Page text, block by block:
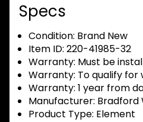
Specs
Condition: Brand New
Item ID: 220-41985-32
Warranty: Must be
Warranty: To qualify
Warranty: 1 year from
Manufacturer: Bradford
Product Type: Element